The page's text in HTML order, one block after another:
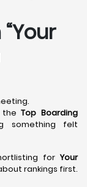
theTop Boarding
something felt
forYour
rankings first.